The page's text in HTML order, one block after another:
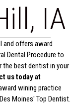
IA
and offers award
Dental Procedure to
the best dentist in your
us today at
wining practice
Moines' Top Dentist.